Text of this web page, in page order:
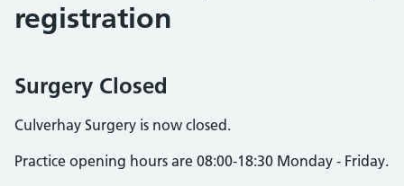
registration
Surgery Closed
Culverhay Surgery is now closed.
Practice opening hours are 08:00-18:30 Monday - Friday.